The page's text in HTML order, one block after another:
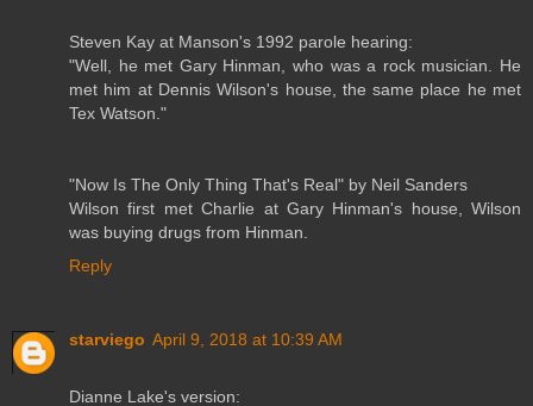
Steven Kay at Manson's 1992 parole hearing:
"Well, he met Gary Hinman, who was a rock musician. He
met him at Dennis Wilson's house, the same place he met
Tex Watson."
"Now Is The Only Thing That's Real" by Neil Sanders
Wilson first met Charlie at Gary Hinman's house, Wilson
was buying drugs from Hinman.
Reply
starviego April 9, 2018 at 10:39 AM
Dianne Lake's version: